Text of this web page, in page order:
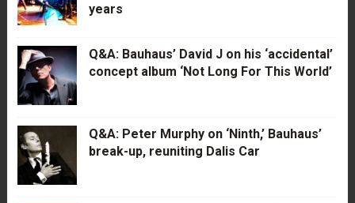
years
Q&A: Bauhaus’ David J on his ‘accidental’
concept album ‘Not Long For This World’
Q&A: Peter Murphy on ‘Ninth,’ Bauhaus’
break-up, reuniting Dalis Car